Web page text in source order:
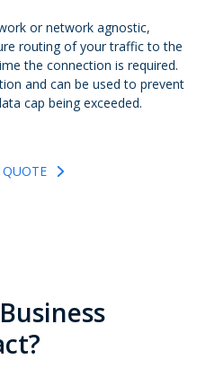
or network agnostic,
routing of your traffic to the
the connection is required.
and can be used to prevent
cap being exceeded.